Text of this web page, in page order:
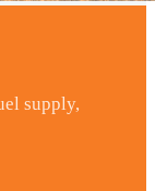
supply,